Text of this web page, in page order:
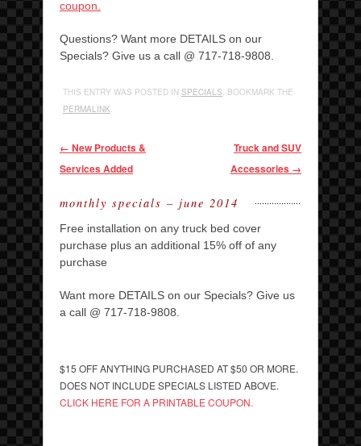
coupon.
Questions? Want more DETAILS on our
Specials? Give us a call @ 717-718-9808.
THIS ENTRY WAS POSTED IN SPECIALS. BOOKMARK THE
PERMALINK.
Post navigation
← New Products &
Services Added
Truck and SUV
Accessories →
monthly specials – june 2014
Free installation on any truck bed cover
purchase plus an additional 15% off of any
purchase
Want more DETAILS on our Specials? Give us
a call @ 717-718-9808.
$15 OFF ANYTHING PURCHASED AT $50 OR MORE.
DOES NOT INCLUDE SPECIALS LISTED ABOVE.
CLICK HERE FOR A PRINTABLE COUPON.